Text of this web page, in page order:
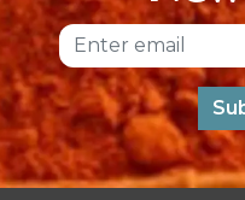
Email